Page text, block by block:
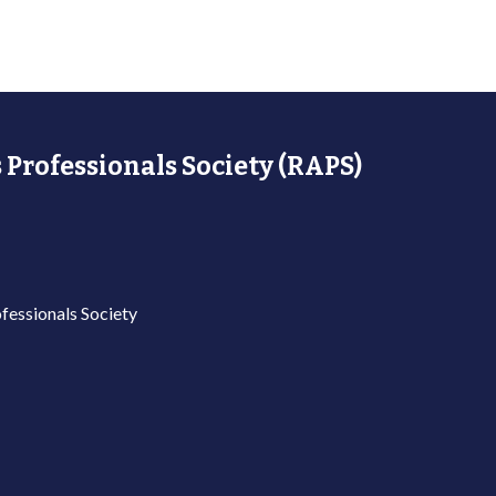
Society (RAPS)
Society